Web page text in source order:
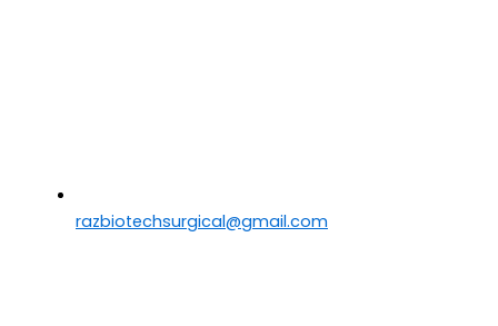
razbiotechsurgical@gmail.com